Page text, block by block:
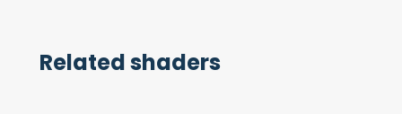
Related shaders